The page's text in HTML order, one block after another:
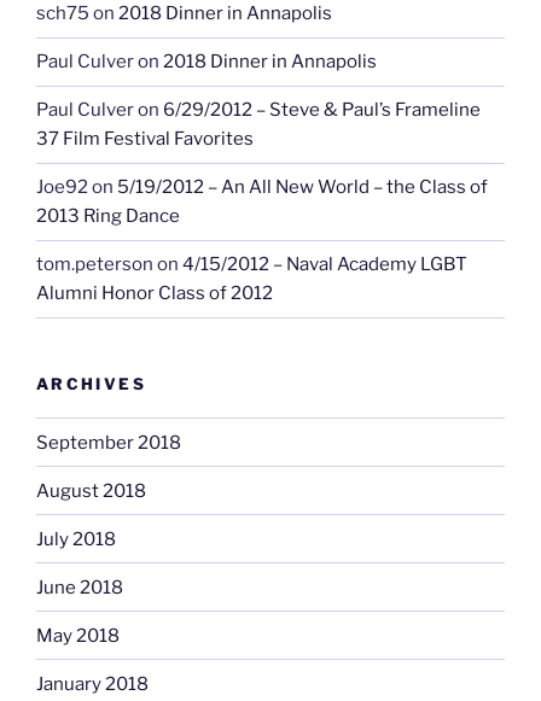
sch75 on 2018 Dinner in Annapolis
Paul Culveron 2018 Dinner in Annapolis
Paul Culveron 6/29/2012 – Steve & Paul’s Frameline
37 Film Festival Favorites
Joe92on 5/19/2012 – An All New World – the Class of
2013 Ring Dance
tom.peterson on 4/15/2012 – Naval Academy LGBT
Alumni Honor Class of 2012
ARCHIVES
September 2018
August 2018
July 2018
June 2018
May 2018
January 2018